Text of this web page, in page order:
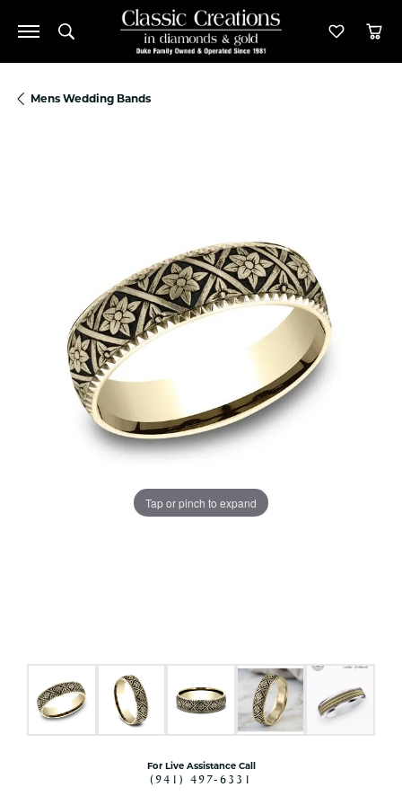
Toggle Search Menu Toggle
Mens Wedding Bands
Tap or pinch to expand
For Live Assistance Call
(941) 497-6331